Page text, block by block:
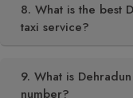
8. What is the best
taxi service?
9. What is
number?